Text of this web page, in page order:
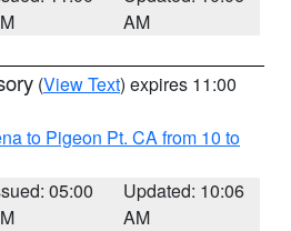
AM
(View Text) expires 11:00
to Pigeon Pt. CA from 10 to
05:00
Updated: 10:06
AM